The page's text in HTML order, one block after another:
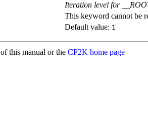
Iteration level for
This keyword cannot be
Default value: 1
of this manual or the CP2K home page